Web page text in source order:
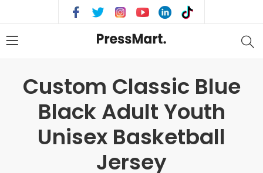
Custom Classic Blue
Black Adult Youth
Unisex Basketball
Jersey